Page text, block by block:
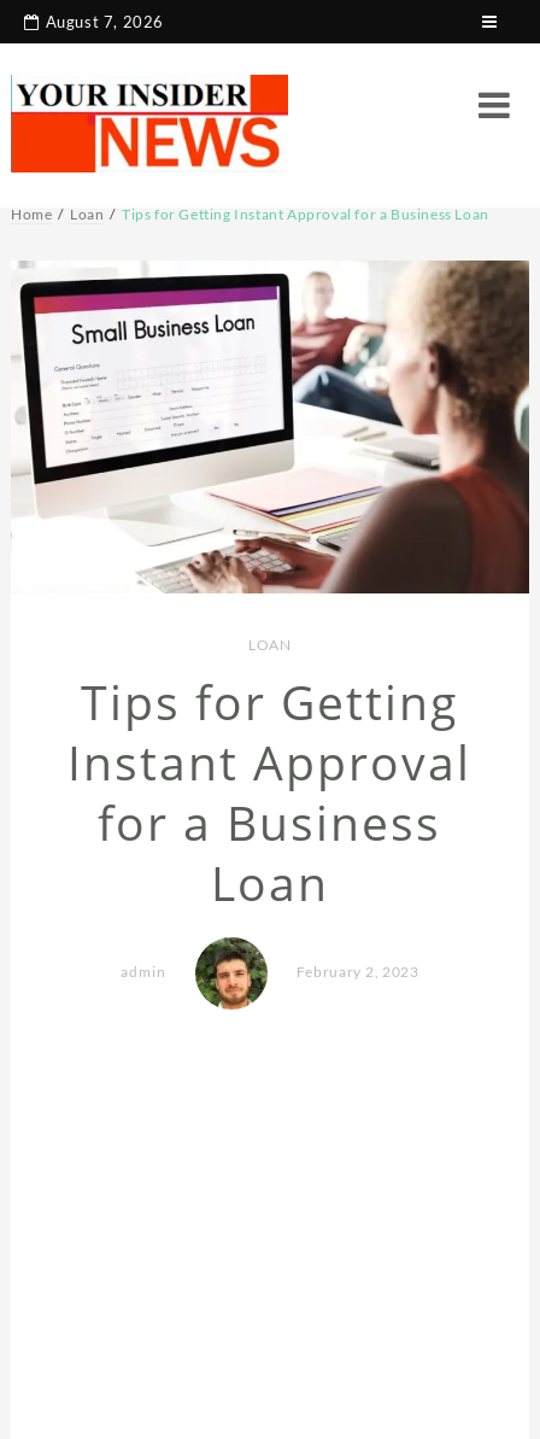
Skip
August 7, 2026
Home Loan Tips for Getting Instant Approval for a Business Loan
LOAN
Tips for Getting
Instant Approval
for a Business
Loan
admin February 2, 2023